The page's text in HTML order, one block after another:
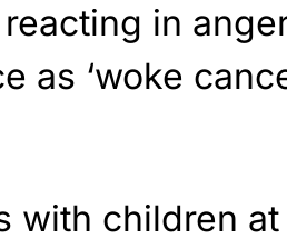
in
as ‘woke
with children at